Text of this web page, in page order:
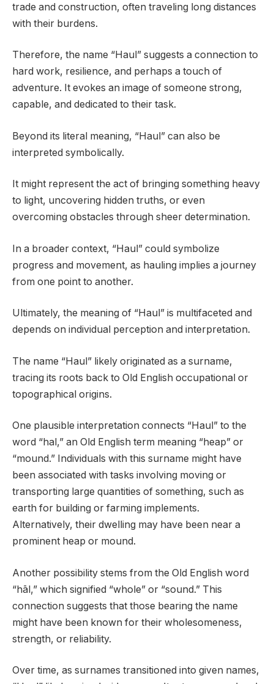
trade and construction, often traveling long distances
with their burdens.
Therefore, the name “Haul” suggests a connection to
hard work, resilience, and perhaps a touch of
adventure. It evokes an image of someone strong,
capable, and dedicated to their task.
Beyond its literal meaning, “Haul” can also be
interpreted symbolically.
It might represent the act of bringing something heavy
to light, uncovering hidden truths, or even
overcoming obstacles through sheer determination.
In a broader context, “Haul” could symbolize
progress and movement, as hauling implies a journey
from one point to another.
Ultimately, the meaning of “Haul” is multifaceted and
depends on individual perception and interpretation.
The name “Haul” likely originated as a surname,
tracing its roots back to Old English occupational or
topographical origins.
One plausible interpretation connects “Haul” to the
word “hal,” an Old English term meaning “heap” or
“mound.” Individuals with this surname might have
been associated with tasks involving moving or
transporting large quantities of something, such as
earth for building or farming implements.
Alternatively, their dwelling may have been near a
prominent heap or mound.
Another possibility stems from the Old English word
“hāl,” which signified “whole” or “sound.” This
connection suggests that those bearing the name
might have been known for their wholesomeness,
strength, or reliability.
Over time, as surnames transitioned into given names,